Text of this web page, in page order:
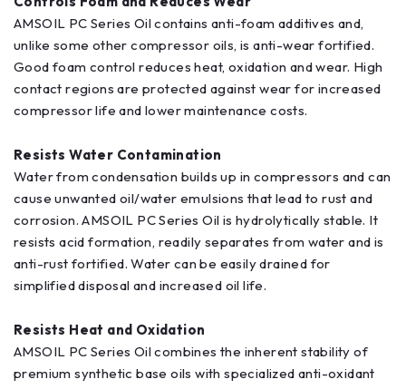
AMSOIL PC Series Oil contains anti-foam additives and,
unlike some other compressor oils, is anti-wear fortified.
Good foam control reduces heat, oxidation and wear. High
contact regions are protected against wear for increased
compressor life and lower maintenance costs.
Resists Water Contamination
Water from condensation builds up in compressors and can
cause unwanted oil/water emulsions that lead to rust and
corrosion. AMSOIL PC Series Oil is hydrolytically stable. It
resists acid formation, readily separates from water and is
anti-rust fortified. Water can be easily drained for
simplified disposal and increased oil life.
Resists Heat and Oxidation
AMSOIL PC Series Oil combines the inherent stability of
premium synthetic base oils with specialized anti-oxidant